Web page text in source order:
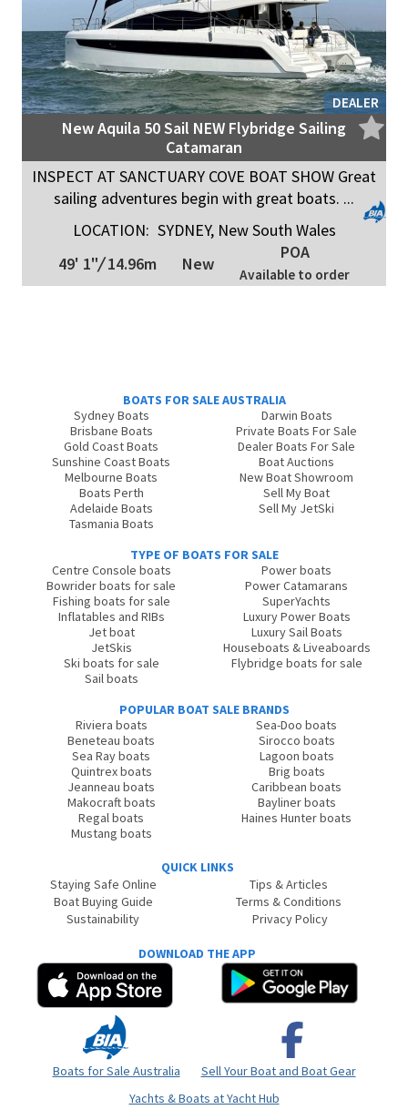
DEALER
New Aquila 50 Sail NEW Flybridge Sailing
Catamaran
INSPECT AT SANCTUARY COVE BOAT SHOW Great
sailing adventures begin with great boats. ...
LOCATION: SYDNEY, New South Wales
49' 1"/14.96m New
POA
Available to order
BOATS FOR SALE AUSTRALIA
Sydney Boats
Brisbane Boats
Gold Coast Boats
Sunshine Coast Boats
Melbourne Boats
Boats Perth
Adelaide Boats
Tasmania Boats
Darwin Boats
Private Boats For Sale
Dealer Boats For Sale
Boat Auctions
New Boat Showroom
Sell My Boat
Sell My JetSki
TYPE OF BOATS FOR SALE
Centre Console boats
Bowrider boats for sale
Fishing boats for sale
Inflatables and RIBs
Jet boat
JetSkis
Ski boats for sale
Sail boats
Power boats
Power Catamarans
SuperYachts
Luxury Power Boats
Luxury Sail Boats
Houseboats & Liveaboards
Flybridge boats for sale
POPULAR BOAT SALE BRANDS
Riviera boats
Beneteau boats
Sea Ray boats
Quintrex boats
Jeanneau boats
Makocraft boats
Regal boats
Mustang boats
Sea-Doo boats
Sirocco boats
Lagoon boats
Brig boats
Caribbean boats
Bayliner boats
Haines Hunter boats
QUICK LINKS
Staying Safe Online
Boat Buying Guide
Sustainability
Tips & Articles
Terms & Conditions
Privacy Policy
DOWNLOAD THE APP
Boats for Sale Australia
Sell Your Boat and Boat Gear
Yachts & Boats at Yacht Hub